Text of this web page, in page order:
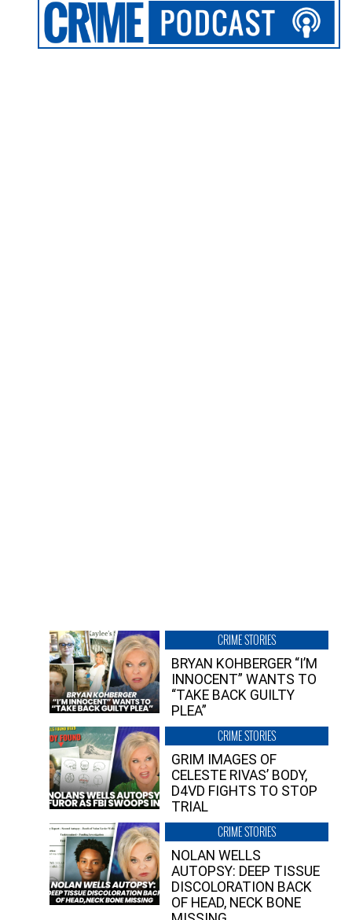
CRIME STORIES
BRYAN KOHBERGER “I’M
INNOCENT” WANTS TO
“TAKE BACK GUILTY
PLEA”
CRIME STORIES
GRIM IMAGES OF
CELESTE RIVAS’ BODY,
D4VD FIGHTS TO STOP
TRIAL
CRIME STORIES
NOLAN WELLS
AUTOPSY: DEEP TISSUE
DISCOLORATION BACK
OF HEAD, NECK BONE